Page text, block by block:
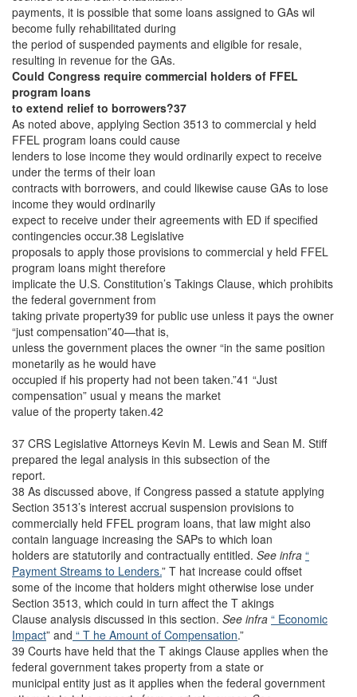
payments, it is possible that some loans assigned to GAs wil
become fully rehabilitated during
the period of suspended payments and eligible for resale,
resulting in revenue for the GAs.
Could Congress require commercial holders of FFEL
program loans
to extend relief to borrowers?37
As noted above, applying Section 3513 to commercial y held
FFEL program loans could cause
lenders to lose income they would ordinarily expect to receive
under the terms of their loan
contracts with borrowers, and could likewise cause GAs to lose
income they would ordinarily
expect to receive under their agreements with ED if specified
contingencies occur.38 Legislative
proposals to apply those provisions to commercial y held FFEL
program loans might therefore
implicate the U.S. Constitution’s Takings Clause, which prohibits
the federal government from
taking private property39 for public use unless it pays the owner
“just compensation”40—that is,
unless the government places the owner “in the same position
monetarily as he would have
occupied if his property had not been taken.”41 “Just
compensation” usual y means the market
value of the property taken.42
37 CRS Legislative Attorneys Kevin M. Lewis and Sean M. Stiff
prepared the legal analysis in this subsection of the
report.
38 As discussed above, if Congress passed a statute applying
Section 3513’s interest accrual suspension provisions to
commercially held FFEL program loans, that law might also
contain language increasing the SAPs to which loan
holders are statutorily and contractually entitled. See infra “
Payment Streams to Lenders.” T hat increase could offset
some of the income that holders might otherwise lose under
Section 3513, which could in turn affect the T akings
Clause analysis discussed in this section. See infra “ Economic
Impact” and “ T he Amount of Compensation.”
39 Courts have held that the T akings Clause applies when the
federal government takes property from a state or
municipal entity just as it applies when the federal government